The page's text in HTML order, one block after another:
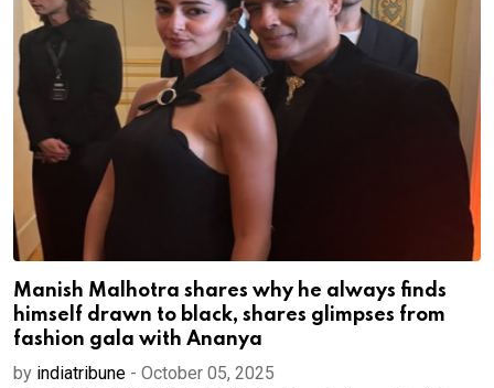
Manish Malhotra shares why he always finds
himself drawn to black, shares glimpses from
fashion gala with Ananya
by indiatribune - October 05, 2025